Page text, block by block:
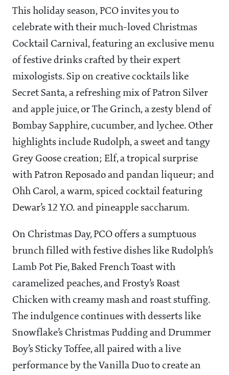
This holiday season, PCO invites you to
celebrate with their much-loved Christmas
Cocktail Carnival, featuring an exclusive menu
of festive drinks crafted by their expert
mixologists. Sip on creative cocktails like
Secret Santa, a refreshing mix of Patron Silver
and apple juice, or The Grinch, a zesty blend of
Bombay Sapphire, cucumber, and lychee. Other
highlights include Rudolph, a sweet and tangy
Grey Goose creation; Elf, a tropical surprise
with Patron Reposado and pandan liqueur; and
Ohh Carol, a warm, spiced cocktail featuring
Dewar’s 12 Y.O. and pineapple saccharum.
On Christmas Day, PCO offers a sumptuous
brunch filled with festive dishes like Rudolph’s
Lamb Pot Pie, Baked French Toast with
caramelized peaches, and Frosty’s Roast
Chicken with creamy mash and roast stuffing.
The indulgence continues with desserts like
Snowflake’s Christmas Pudding and Drummer
Boy’s Sticky Toffee, all paired with a live
performance by the Vanilla Duo to create an